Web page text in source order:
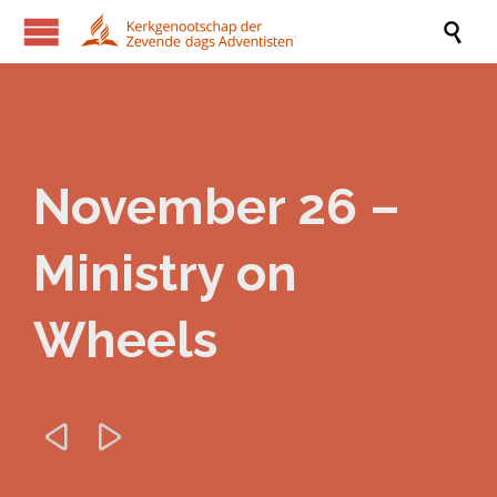

November 26 –
Ministry on
Wheels
 